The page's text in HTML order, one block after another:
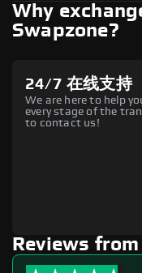
Why
Swapzone?
24/7 在线支持
We are here to help
every stage of the
to contact us!
Reviews